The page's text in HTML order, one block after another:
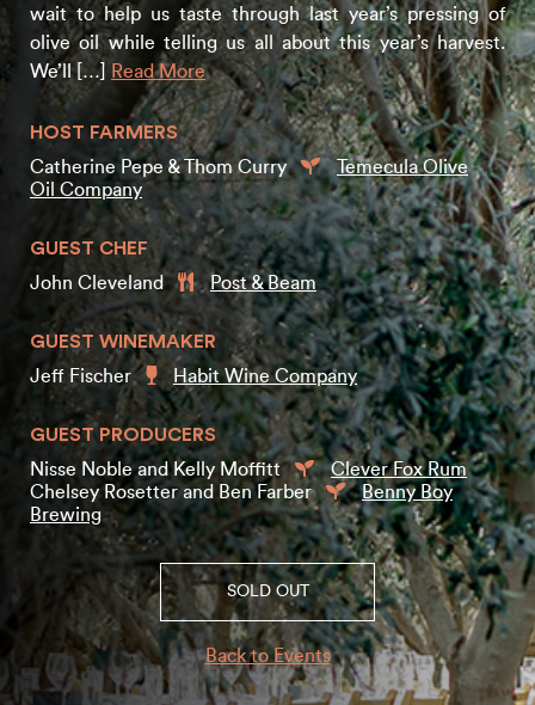
wait to help us taste through last year’s pressing of
olive oil while telling us all about this year’s harvest.
We’ll […]
Read More
HOST FARMERS
Catherine Pepe & Thom Curry
Temecula Olive
Oil Company
GUEST CHEF
John Cleveland
Post & Beam
GUEST WINEMAKER
Jeff Fischer
Habit Wine Company
GUEST PRODUCERS
Nisse Noble and Kelly Moffitt
Clever Fox Rum
Chelsey Rosetter and Ben Farber
Benny Boy
Brewing
SOLD OUT
Back to Events